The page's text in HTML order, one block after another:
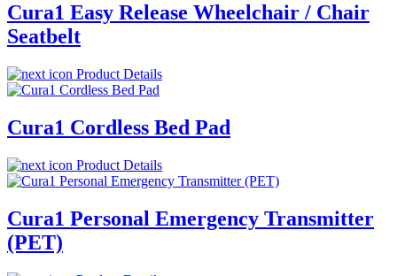
Cura1 Easy Release Wheelchair / Chair
Seatbelt
Product Details
Cura1 Cordless Bed Pad
Product Details
Cura1 Personal Emergency Transmitter
(PET)